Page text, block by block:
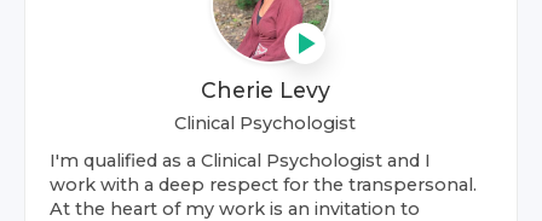
Cherie Levy
Clinical Psychologist
I'm qualified as a Clinical Psychologist and I
work with a deep respect for the transpersonal.
At the heart of my work is an invitation to